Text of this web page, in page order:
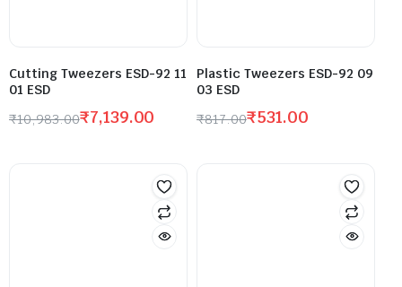
Cutting Tweezers ESD-92 11
01 ESD
₹10,983.00₹7,139.00
Plastic Tweezers ESD-92 09
03 ESD
₹817.00₹531.00